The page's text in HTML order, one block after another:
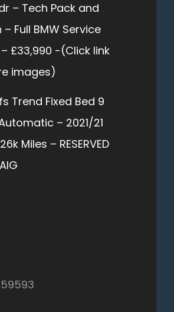
– Tech Pack and
Full BMW Service
£33,990 -(Click link
images)
Trend Fixed Bed 9
– 2021/21
Miles – RESERVED